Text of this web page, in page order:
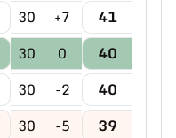
30 +7 41
30 0 40
30 -2 40
30 -5 39